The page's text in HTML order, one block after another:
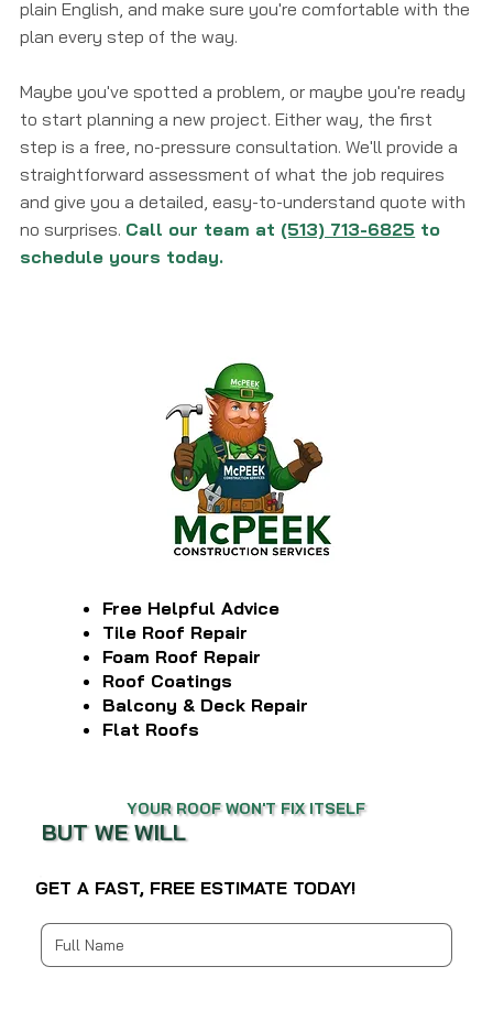
YOUR ROOF WON'T FIX ITSELF
BUT WE WILL
GET A FAST, FREE ESTIMATE TODAY!
plain English, and make sure you're comfortable with the
plan every step of the way.
Maybe you've spotted a problem, or maybe you're ready
to start planning a new project. Either way, the first
step is a free, no-pressure consultation. We'll provide a
straightforward assessment of what the job requires
and give you a detailed, easy-to-understand quote with
no surprises. Call our team at (513) 713-6825 to
schedule yours today.
Free Helpful Advice
Tile Roof Repair
Foam Roof Repair
Roof Coatings
Balcony & Deck Repair
Flat Roofs